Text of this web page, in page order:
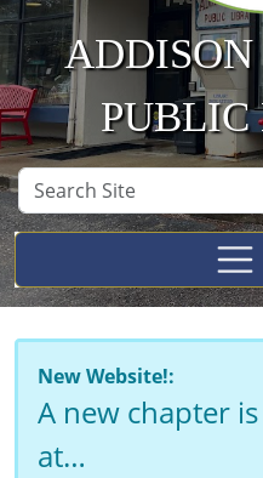
ADDISON
Search
Site
New Website!:
A new chapter
at…